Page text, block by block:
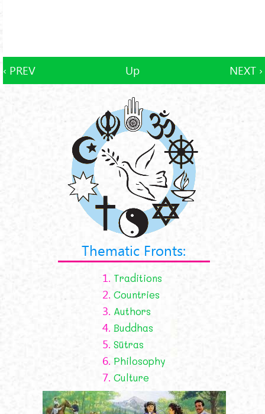
‹ PREV Up NEXT ›
Thematic Fronts:
1. Traditions
2. Countries
3. Authors
4. Buddhas
5. Sūtras
6. Philosophy
7. Culture